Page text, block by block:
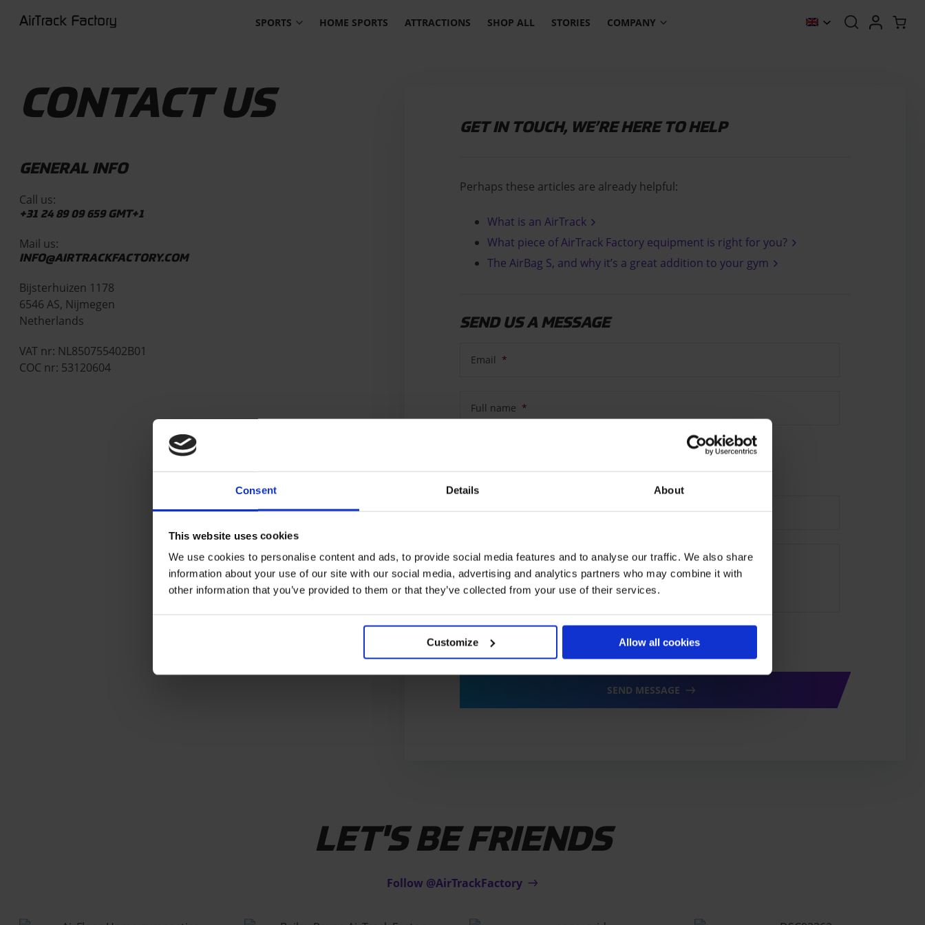
Consent Details About
This website uses cookies
We use cookies to personalise content and ads, to provide social media features and to analyse our traffic. We also share
information about your use of our site with our social media, advertising and analytics partners who may combine it with
other information that you’ve provided to them or that they’ve collected from your use of their services.
Customize Allow all cookies
SPORTS HOME SPORTS ATTRACTIONS SHOP ALL STORIES COMPANY
CONTACT US
GENERAL INFO
Call us:
+31 24 89 09 659 GMT+1
Mail us:
INFO@AIRTRACKFACTORY.COM
Bijsterhuizen 1178
6546 AS, Nijmegen
Netherlands
VAT nr: NL850755402B01
COC nr: 53120604
GET IN TOUCH, WE’RE HERE TO HELP
Perhaps these articles are already helpful:
What is an AirTrack
What piece of AirTrack Factory equipment is right for you?
The AirBag S, and why it’s a great addition to your gym
SEND US A MESSAGE
Email *
Full name *
Subject
Message *
Privacy
policy *
By sending you agree to ourprivacy policy*
SEND MESSAGE
LET'S BE FRIENDS
Follow @AirTrackFactory